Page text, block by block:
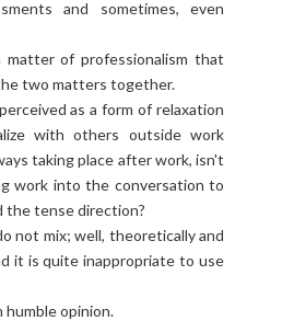
and sometimes, even
of professionalism that
two matters together.
as a form of relaxation
with others outside work
taking place after work, isn't
work into the conversation to
tense direction?
not mix; well, theoretically and
it is quite inappropriate to use
humble opinion.